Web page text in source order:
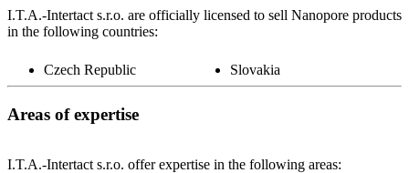
I.T.A.-Intertact s.r.o. are officially licensed to sell Nanopore products
in the following countries:
Czech Republic Slovakia
Areas of expertise
I.T.A.-Intertact s.r.o. offer expertise in the following areas: